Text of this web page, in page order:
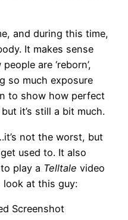
and during this time,
It makes sense
are ‘reborn’,
so much exposure
to show how perfect
it’s still a bit much.
not the worst, but
used to. It also
play a Telltale video
look at this guy: